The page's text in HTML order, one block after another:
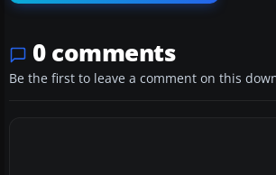
0 comments
Be the first to leave a comment on this